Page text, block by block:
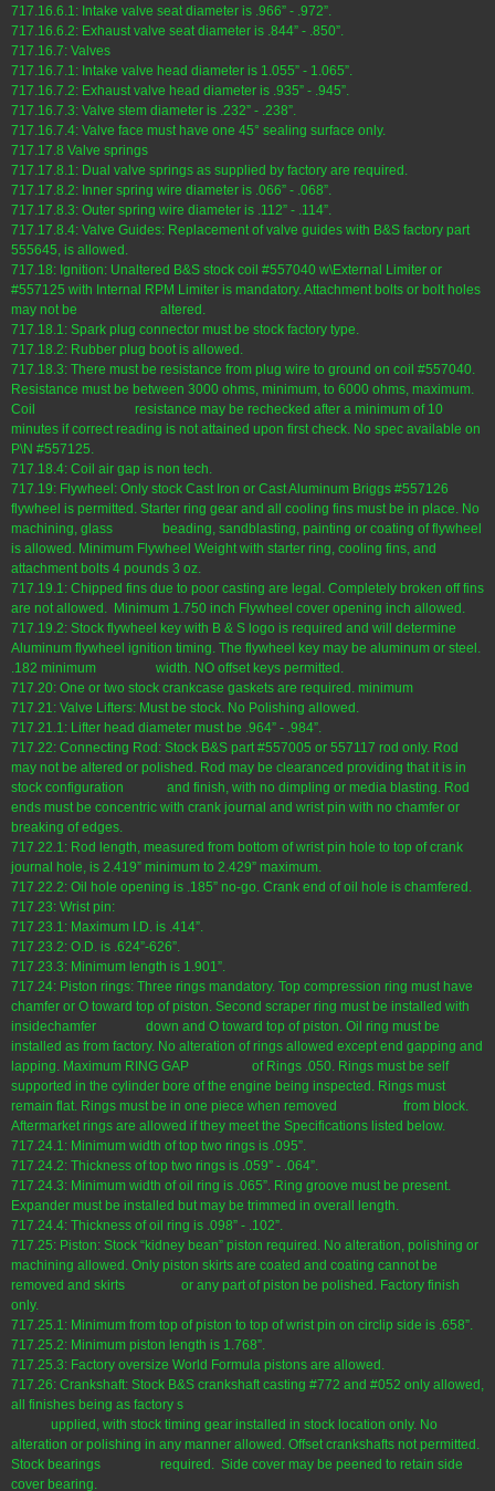
717.16.6.1: Intake valve seat diameter is .966” - .972”.
717.16.6.2: Exhaust valve seat diameter is .844” - .850”.
717.16.7: Valves
717.16.7.1: Intake valve head diameter is 1.055” - 1.065”.
717.16.7.2: Exhaust valve head diameter is .935” - .945”.
717.16.7.3: Valve stem diameter is .232” - .238”.
717.16.7.4: Valve face must have one 45° sealing surface only.
717.17.8 Valve springs
717.17.8.1: Dual valve springs as supplied by factory are required.
717.17.8.2: Inner spring wire diameter is .066” - .068”.
717.17.8.3: Outer spring wire diameter is .112” - .114”.
717.17.8.4: Valve Guides: Replacement of valve guides with B&S factory part
555645, is allowed.
717.18: Ignition: Unaltered B&S stock coil #557040 w\External Limiter or
#557125 with Internal RPM Limiter is mandatory. Attachment bolts or bolt holes
may not be altered.
717.18.1: Spark plug connector must be stock factory type.
717.18.2: Rubber plug boot is allowed.
717.18.3: There must be resistance from plug wire to ground on coil #557040.
Resistance must be between 3000 ohms, minimum, to 6000 ohms, maximum.
Coil resistance may be rechecked after a minimum of 10
minutes if correct reading is not attained upon first check. No spec available on
P\N #557125.
717.18.4: Coil air gap is non tech.
717.19: Flywheel: Only stock Cast Iron or Cast Aluminum Briggs #557126
flywheel is permitted. Starter ring gear and all cooling fins must be in place. No
machining, glass beading, sandblasting, painting or coating of flywheel
is allowed. Minimum Flywheel Weight with starter ring, cooling fins, and
attachment bolts 4 pounds 3 oz.
717.19.1: Chipped fins due to poor casting are legal. Completely broken off fins
are not allowed. Minimum 1.750 inch Flywheel cover opening inch allowed.
717.19.2: Stock flywheel key with B & S logo is required and will determine
Aluminum flywheel ignition timing. The flywheel key may be aluminum or steel.
.182 minimum width. NO offset keys permitted.
717.20: One or two stock crankcase gaskets are required. minimum
717.21: Valve Lifters: Must be stock. No Polishing allowed.
717.21.1: Lifter head diameter must be .964” - .984”.
717.22: Connecting Rod: Stock B&S part #557005 or 557117 rod only. Rod
may not be altered or polished. Rod may be clearanced providing that it is in
stock configuration and finish, with no dimpling or media blasting. Rod
ends must be concentric with crank journal and wrist pin with no chamfer or
breaking of edges.
717.22.1: Rod length, measured from bottom of wrist pin hole to top of crank
journal hole, is 2.419” minimum to 2.429” maximum.
717.22.2: Oil hole opening is .185” no-go. Crank end of oil hole is chamfered.
717.23: Wrist pin:
717.23.1: Maximum I.D. is .414”.
717.23.2: O.D. is .624”-626”.
717.23.3: Minimum length is 1.901”.
717.24: Piston rings: Three rings mandatory. Top compression ring must have
chamfer or O toward top of piston. Second scraper ring must be installed with
insidechamfer down and O toward top of piston. Oil ring must be
installed as from factory. No alteration of rings allowed except end gapping and
lapping. Maximum RING GAP of Rings .050. Rings must be self
supported in the cylinder bore of the engine being inspected. Rings must
remain flat. Rings must be in one piece when removed from block.
Aftermarket rings are allowed if they meet the Specifications listed below.
717.24.1: Minimum width of top two rings is .095”.
717.24.2: Thickness of top two rings is .059” - .064”.
717.24.3: Minimum width of oil ring is .065”. Ring groove must be present.
Expander must be installed but may be trimmed in overall length.
717.24.4: Thickness of oil ring is .098” - .102”.
717.25: Piston: Stock “kidney bean” piston required. No alteration, polishing or
machining allowed. Only piston skirts are coated and coating cannot be
removed and skirts or any part of piston be polished. Factory finish
only.
717.25.1: Minimum from top of piston to top of wrist pin on circlip side is .658”.
717.25.2: Minimum piston length is 1.768”.
717.25.3: Factory oversize World Formula pistons are allowed.
717.26: Crankshaft: Stock B&S crankshaft casting #772 and #052 only allowed,
all finishes being as factory s
upplied, with stock timing gear installed in stock location only. No
alteration or polishing in any manner allowed. Offset crankshafts not permitted.
Stock bearings required. Side cover may be peened to retain side
cover bearing.